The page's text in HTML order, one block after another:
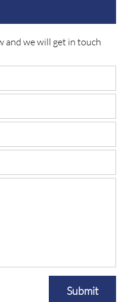
and we will get in touch
Submit